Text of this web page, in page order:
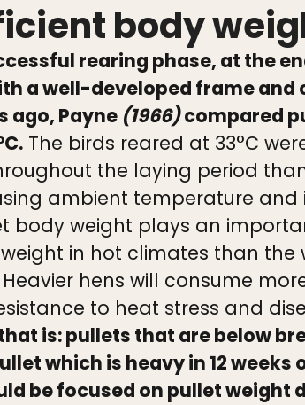
body
rearing phase, at the
a well-developed frame
ago, Payne (1966)compared
The birds reared at 33°C
the laying period
ambient temperature
body weight plays an
in hot climates than
hens will consume
to heat stress and
is: pullets that are below
which is heavy in 12 weeks
be focused on pullet weight